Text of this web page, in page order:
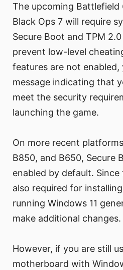
The upcoming Battlefield
Black Ops 7 will require
Secure Boot and TPM
prevent low-level
features are not enabled,
message indicating that
meet the security
launching the game.
On more recent
B850, and B650, Secure
enabled by default.
also required for
running Windows 11
make additional changes.
However, if you are still
motherboard with